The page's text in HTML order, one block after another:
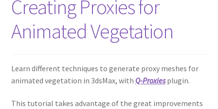
Downloads
menu
Creating Proxies for
Animated Vegetation
Learn different techniques to generate proxy meshes for
animated vegetation in 3dsMax, with Q-Proxiesplugin.
This tutorial takes advantage of the great improvements